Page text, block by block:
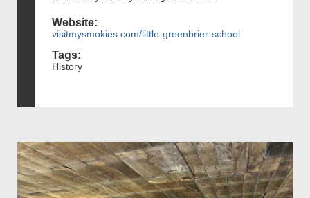
Website:
visitmysmokies.com/little-greenbrier-school
Tags:
History